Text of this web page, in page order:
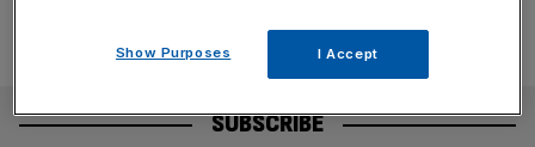
SUBSCRIBE
Show Purposes I Accept